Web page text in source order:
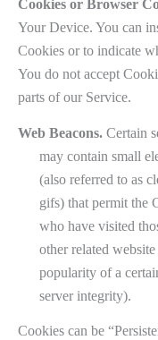
Cookies or Browser
Your Device. You can
Cookies or to indicate
You do not accept
parts of our Service.
Web Beacons. Certain
may contain small
(also referred to as
gifs) that permit the
who have visited
other related
popularity of a
server integrity).
Cookies can be